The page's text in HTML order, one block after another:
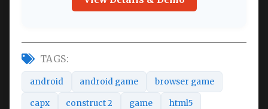
TAGS:
android android game browser game
capx construct 2 game html5